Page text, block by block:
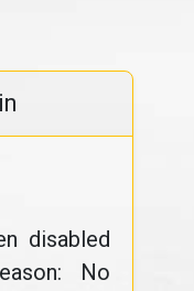
disabled
No